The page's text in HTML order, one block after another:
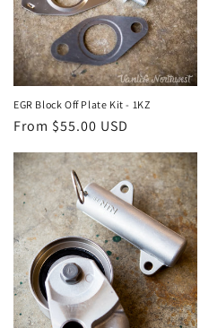
EGR Block Off Plate Kit - 1KZ
Regular
price
From $55.00 USD